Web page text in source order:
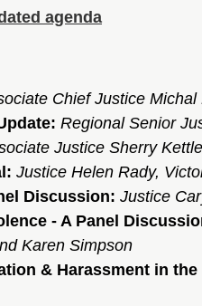
agenda
Chief Justice
Regional Senior
Justice Sherry
Justice Helen Rady,
Discussion: Justice
- A Panel
Karen Simpson
& Harassment in